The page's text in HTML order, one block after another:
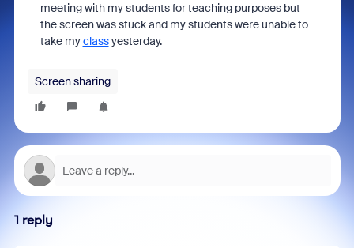
meeting with my students for teaching purposes but
the screen was stuck and my students were unable to
take myclassyesterday.
Screen sharing
1 reply